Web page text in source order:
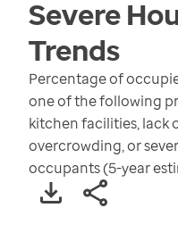
Severe
Trends
Percentage of
one of the following
kitchen facilities, lack
overcrowding, or
occupants (5-year